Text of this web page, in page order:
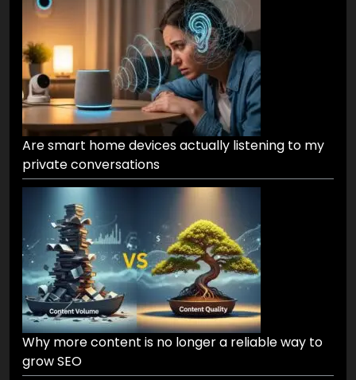
Are smart home devices actually listening to my
private conversations
Why more content is no longer a reliable way to
grow SEO